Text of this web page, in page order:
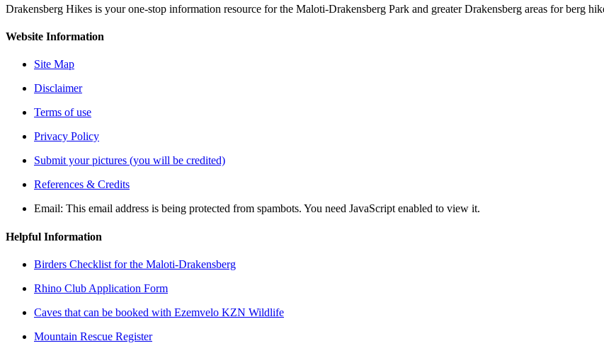
Drakensberg Hikes is your one-stop information resource for the Maloti-Drakensberg Park and greater Drakensberg areas for berg
Website Information
Site Map
Disclaimer
Terms of use
Privacy Policy
Submit your pictures (you will be credited)
References & Credits
Email: This email address is being protected from spambots. You need JavaScript enabled to view it.
Helpful Information
Birders Checklist for the Maloti-Drakensberg
Rhino Club Application Form
Caves that can be booked with Ezemvelo KZN Wildlife
Mountain Rescue Register